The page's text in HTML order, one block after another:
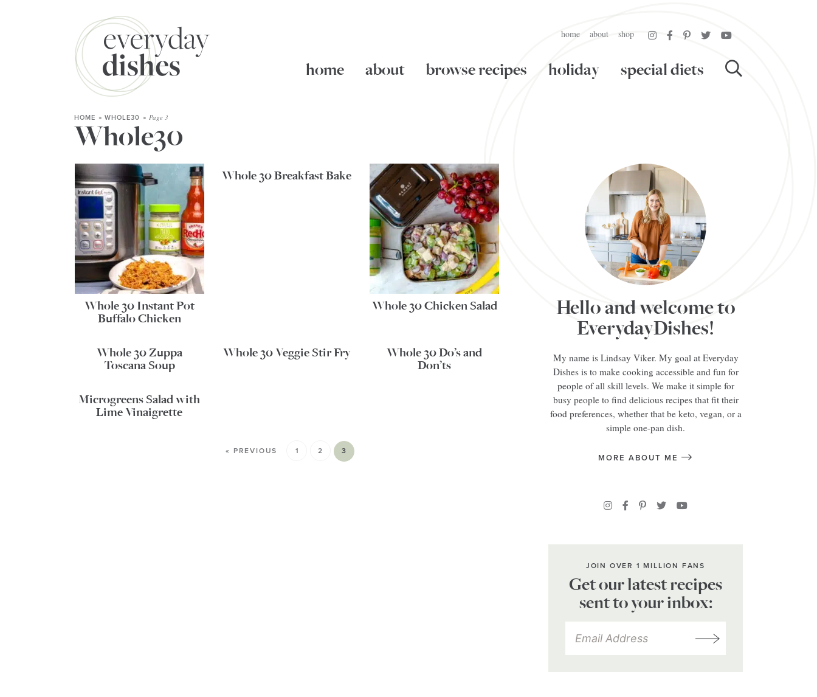
home about shop
home about browse recipes holiday special diets
HOME » WHOLE30 » Page 3
Whole30
Whole 30 Instant Pot
Buffalo Chicken
Whole 30 Breakfast Bake
Whole 30 Chicken Salad
Whole 30 Zuppa
Toscana Soup
Whole 30 Veggie Stir Fry
Whole 30 Do’s and
Don’ts
Microgreens Salad with
Lime Vinaigrette
« PREVIOUS 1 2 3
Hello and welcome to
EverydayDishes!
My name is Lindsay Viker. My goal at Everyday
Dishes is to make cooking accessible and fun for
people of all skill levels. We make it simple for
busy people to find delicious recipes that fit their
food preferences, whether that be keto, vegan, or a
simple one-pan dish.
MORE ABOUT ME
JOIN OVER 1 MILLION FANS
Get our latest recipes
sent to your inbox: